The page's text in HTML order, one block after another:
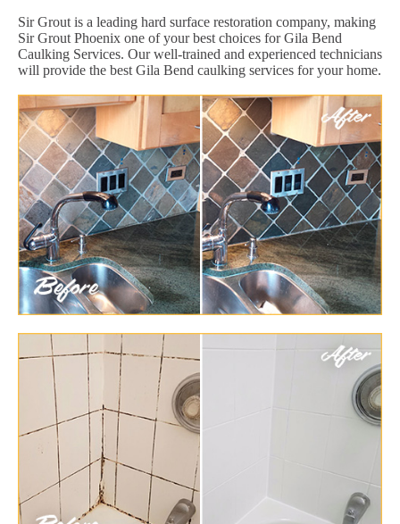
Sir Grout is a leading hard surface restoration company, making
Sir Grout Phoenix one of your best choices for Gila Bend
Caulking Services. Our well-trained and experienced technicians
will provide the best Gila Bend caulking services for your home.